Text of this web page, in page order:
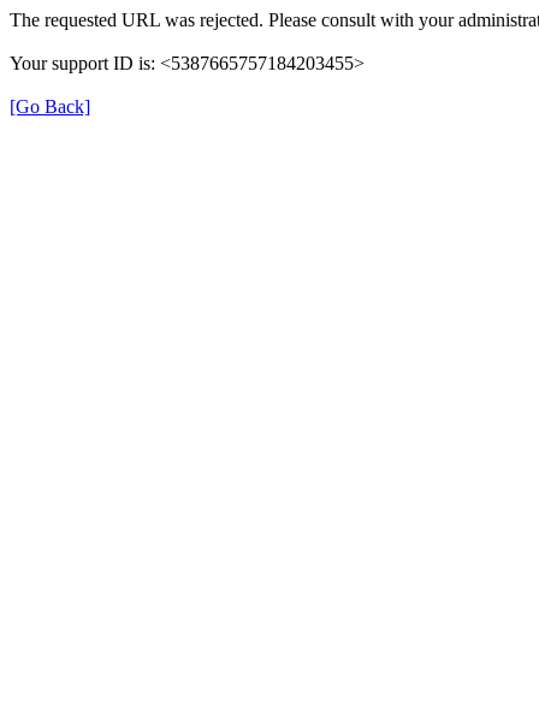
The requested URL was rejected. Please consult with your
Your support ID is: <5387665757184203455>
[Go Back]